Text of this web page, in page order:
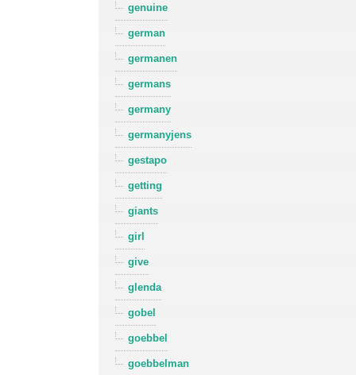
genuine
german
germanen
germans
germany
germanyjens
gestapo
getting
giants
girl
give
glenda
gobel
goebbel
goebbelman